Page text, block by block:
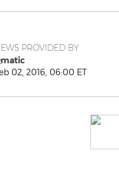
PROVIDED BY
02, 2016, 06:00 ET